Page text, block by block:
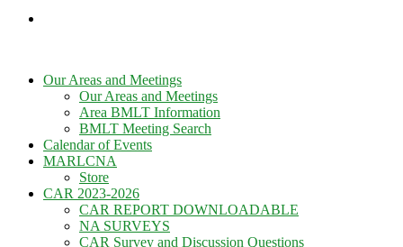
Our Areas and Meetings
Our Areas and Meetings
Area BMLT Information
BMLT Meeting Search
Calendar of Events
MARLCNA
Store
CAR 2023-2026
CAR REPORT DOWNLOADABLE
NA SURVEYS
CAR Survey and Discussion Questions